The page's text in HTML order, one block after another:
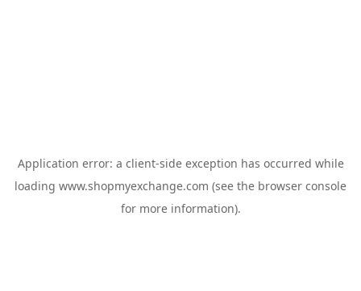
Application error: a client-side exception has occurred while
loading www.shopmyexchange.com (see the browser console
for more information).